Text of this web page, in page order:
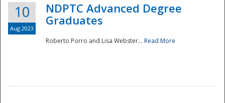
10
Aug 2023
NDPTC Advanced Degree
Graduates
Roberto Porro and Lisa Webster... Read More